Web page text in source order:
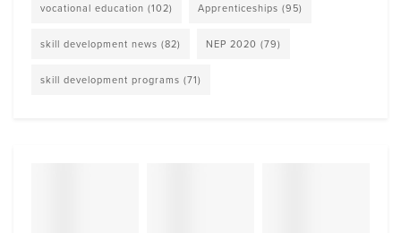
vocational education (102) Apprenticeships (95)
skill development news (82) NEP 2020 (79)
skill development programs (71)